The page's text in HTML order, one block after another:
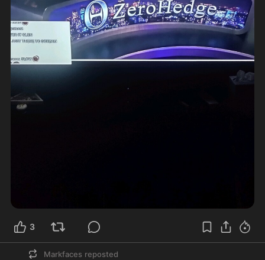
3
Markfaces reposted